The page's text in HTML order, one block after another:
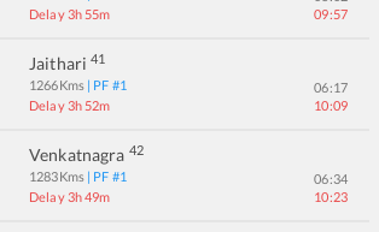
Delay 3h 55m
09:57
Jaithari 41
1266Kms | PF #1
Delay 3h 52m
06:17
10:09
Venkatnagra 42
1283Kms | PF #1
Delay 3h 49m
06:34
10:23